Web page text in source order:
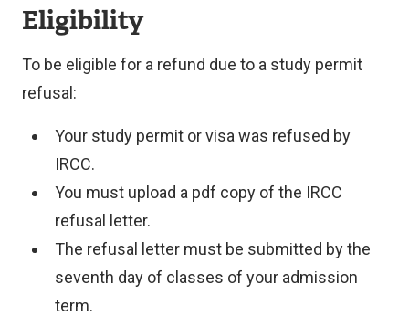
Eligibility
To be eligible for a refund due to a study permit
refusal:
Your study permit or visa was refused by
IRCC.
You must upload a pdf copy of the IRCC
refusal letter.
The refusal letter must be submitted by the
seventh day of classes of your admission
term.